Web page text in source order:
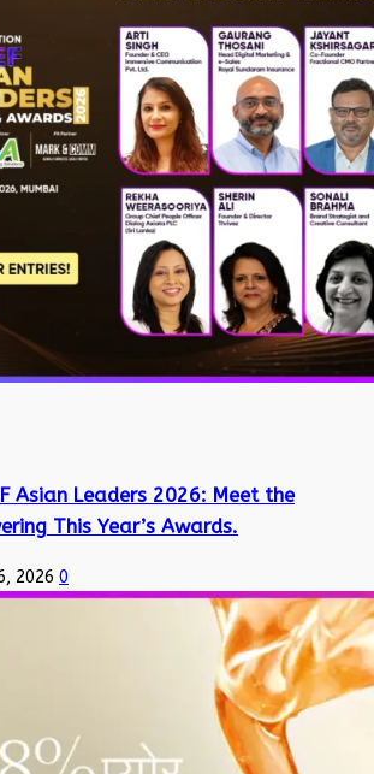
Asian Leaders 2026: Meet the
This Year’s Awards.
2026 0